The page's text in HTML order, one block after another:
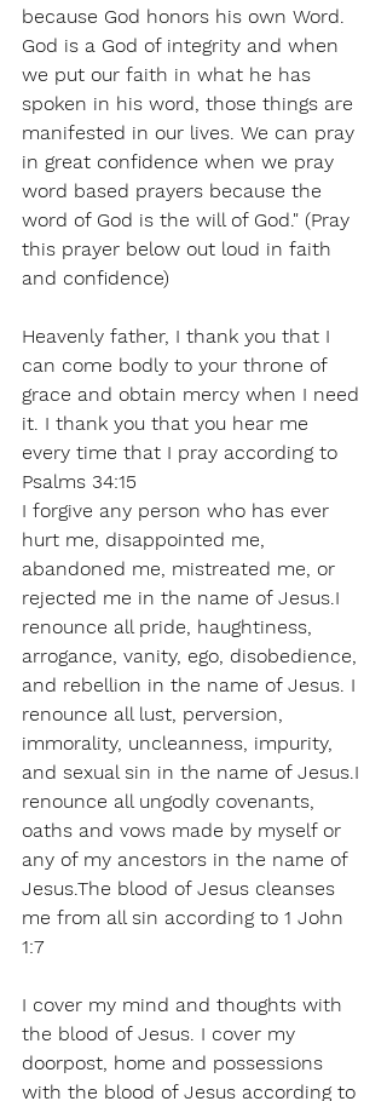
because God honors his own Word.
God is a God of integrity and when
we put our faith in what he has
spoken in his word, those things are
manifested in our lives. We can pray
in great confidence when we pray
word based prayers because the
word of God is the will of God." (Pray
this prayer below out loud in faith
and confidence)
Heavenly father, I thank you that I
can come bodly to your throne of
grace and obtain mercy when I need
it. I thank you that you hear me
every time that I pray according to
Psalms 34:15
I forgive any person who has ever
hurt me, disappointed me,
abandoned me, mistreated me, or
rejected me in the name of Jesus.I
renounce all pride, haughtiness,
arrogance, vanity, ego, disobedience,
and rebellion in the name of Jesus. I
renounce all lust, perversion,
immorality, uncleanness, impurity,
and sexual sin in the name of Jesus.I
renounce all ungodly covenants,
oaths and vows made by myself or
any of my ancestors in the name of
Jesus.The blood of Jesus cleanses
me from all sin according to 1 John
1:7
I cover my mind and thoughts with
the blood of Jesus. I cover my
doorpost, home and possessions
with the blood of Jesus according to